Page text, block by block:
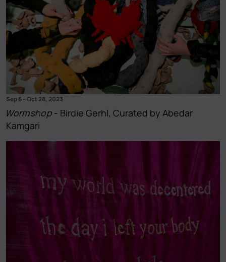
Sep 6–Oct 28, 2023
Wormshop - Birdie Gerhl, Curated by Abedar
Kamgari